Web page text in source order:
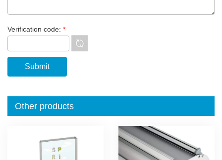
Verification code: *
Other products